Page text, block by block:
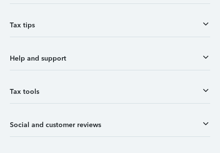
Tax tips
Help and support
Tax tools
Social and customer reviews